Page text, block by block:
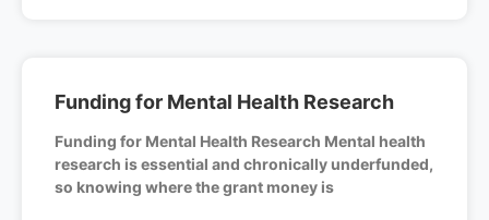
Funding for Mental Health Research
Funding for Mental Health Research Mental health
research is essential and chronically underfunded,
so knowing where the grant money is